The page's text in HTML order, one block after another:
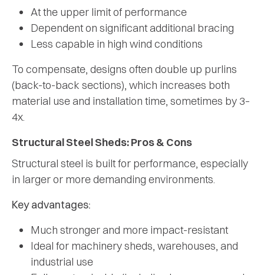
At the upper limit of performance
Dependent on significant additional bracing
Less capable in high wind conditions
To compensate, designs often double up purlins
(back-to-back sections), which increases both
material use and installation time, sometimes by 3–
4x.
Structural Steel Sheds: Pros & Cons
Structural steel is built for performance, especially
in larger or more demanding environments.
Key advantages:
Much stronger and more impact-resistant
Ideal for machinery sheds, warehouses, and
industrial use